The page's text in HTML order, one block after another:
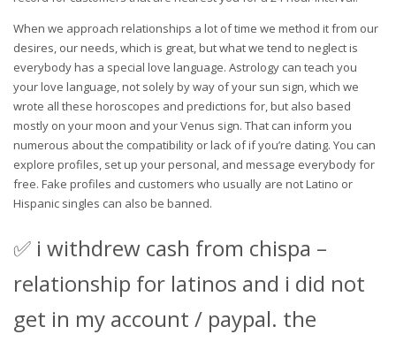
When we approach relationships a lot of time we method it from our
desires, our needs, which is great, but what we tend to neglect is
everybody has a special love language. Astrology can teach you
your love language, not solely by way of your sun sign, which we
wrote all these horoscopes and predictions for, but also based
mostly on your moon and your Venus sign. That can inform you
numerous about the compatibility or lack of if you’re dating. You can
explore profiles, set up your personal, and message everybody for
free. Fake profiles and customers who usually are not Latino or
Hispanic singles can also be banned.
✅ i withdrew cash from chispa –
relationship for latinos and i did not
get in my account / paypal. the